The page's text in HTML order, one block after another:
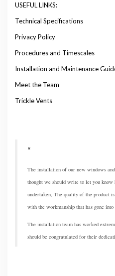
USEFUL LINKS:
Technical Specifications
Privacy Policy
Procedures and Timescales
Installation and Maintenance
Meet the Team
Trickle Vents
The installation of our new windows
thought we should write to let you
undertaken, The quality of the product
with the workmanship that has gone into
The installation team has worked
should be congratulated for their